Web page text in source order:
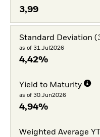
3,99
Standard Deviation
as of 31.Jul2026
4,42%
Yield to Maturity
as of 30.Jun2026
4,94%
Weighted Average